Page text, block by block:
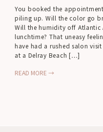
You booked the
piling up. Will the color go
Will the humidity off Atlantic
lunchtime? That uneasy
have had a rushed salon
at a Delray Beach […]
READ MORE →